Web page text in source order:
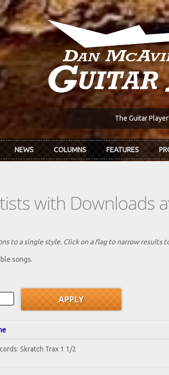
The Guitar
NEWS COLUMNS FEATURES
with Downloads
to a single style. Click on a flag to narrow results
songs.
Skratch Trax 1 1/2